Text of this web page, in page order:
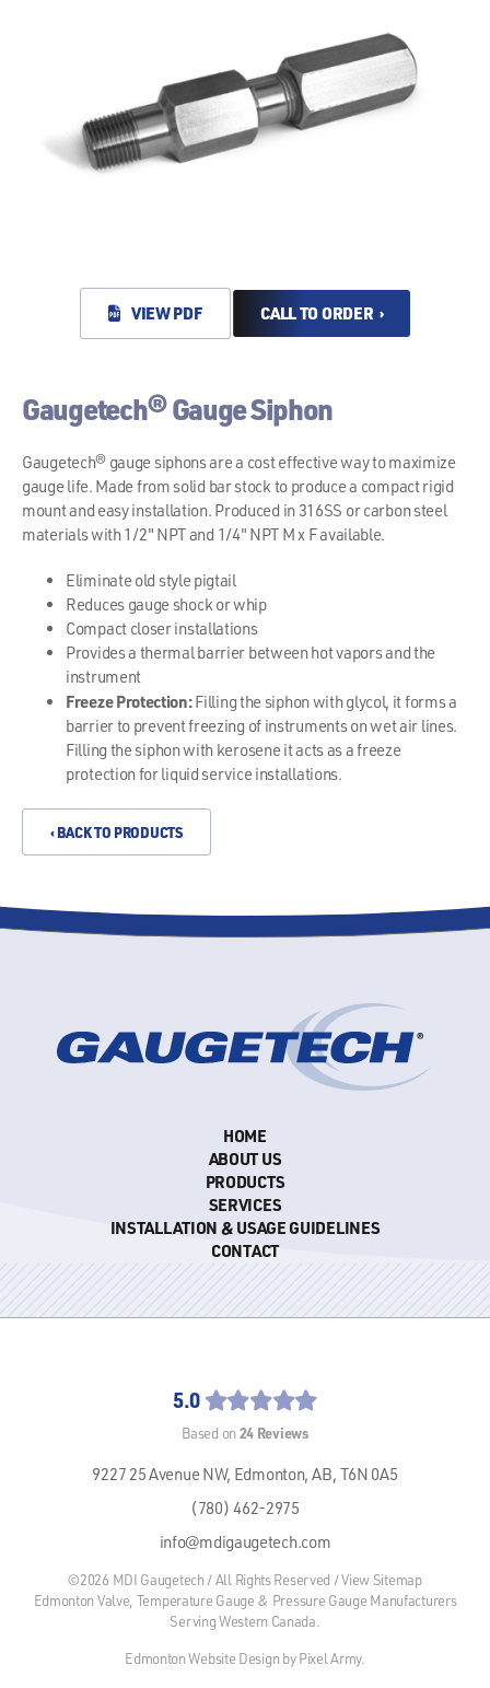
VIEW PDF CALL TO ORDER ›
Gaugetech® Gauge Siphon
Gaugetech® gauge siphons are a cost effective way to maximize
gauge life. Made from solid bar stock to produce a compact rigid
mount and easy installation. Produced in 316SS or carbon steel
materials with 1/2" NPT and 1/4" NPT M x F available.
Eliminate old style pigtail
Reduces gauge shock or whip
Compact closer installations
Provides a thermal barrier between hot vapors and the
instrument
Freeze Protection:Filling the siphon with glycol, it forms a
barrier to prevent freezing of instruments on wet air lines.
Filling the siphon with kerosene it acts as a freeze
protection for liquid service installations.
‹ BACK TO PRODUCTS
HOME
ABOUT US
PRODUCTS
SERVICES
INSTALLATION & USAGE GUIDELINES
CONTACT
5.0
Based on24 Reviews
9227 25 Avenue NW, Edmonton, AB, T6N 0A5
(780) 462-2975
info@mdigaugetech.com
©2026 MDI Gaugetech / All Rights Reserved /View Sitemap
Edmonton Valve, Temperature Gauge & Pressure Gauge Manufacturers
Serving Western Canada.
Edmonton Website DesignbyPixel Army.